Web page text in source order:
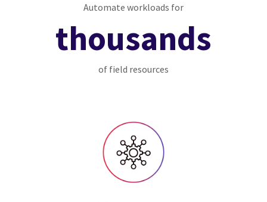
Automate workloads for
thousands
of field resources